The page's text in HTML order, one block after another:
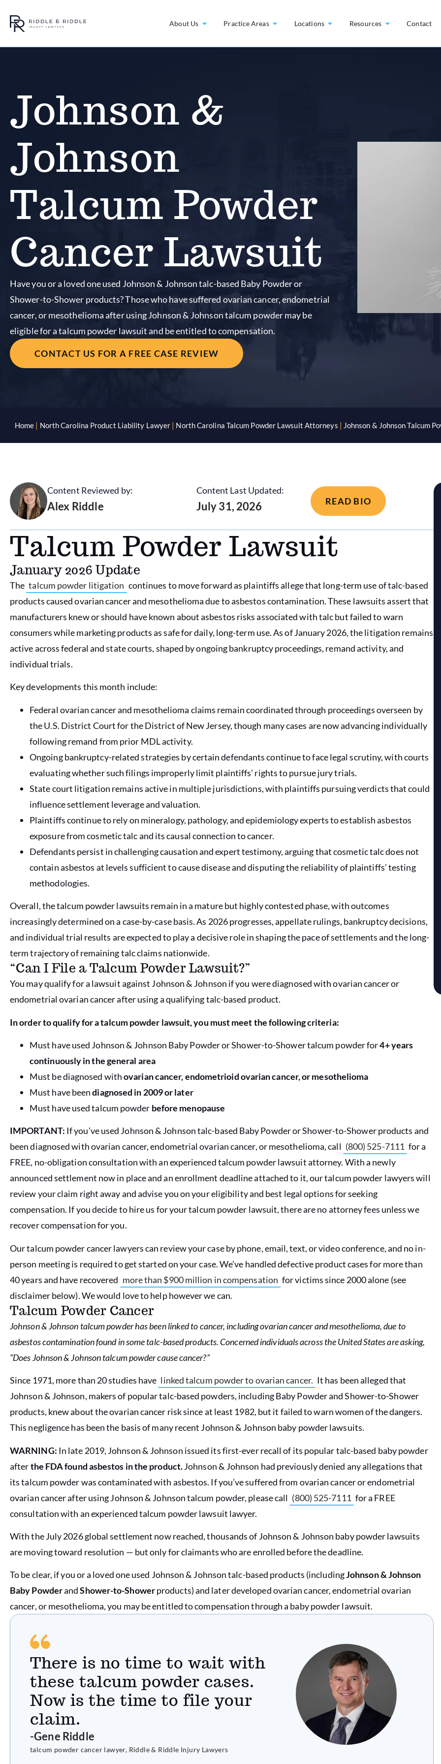
About Us Practice Areas Locations Resources Contact
Johnson &
Johnson
Talcum Powder
Cancer Lawsuit
Have you or a loved one used Johnson & Johnson talc-based Baby Powder or
Shower-to-Shower products? Those who have suffered ovarian cancer, endometrial
cancer, or mesothelioma after using Johnson & Johnson talcum powder may be
eligible for a talcum powder lawsuit and be entitled to compensation.
CONTACT US FOR A FREE CASE REVIEW
Home | North Carolina Product Liability Lawyer | North Carolina Talcum Powder Lawsuit Attorneys | Johnson & Johnson Talcum
Content Reviewed by:
Alex Riddle
Content Last Updated:
July 31, 2026 READ BIO
Talcum Powder Lawsuit
January 2026 Update
The talcum powder litigation continues to move forward as plaintiffs allege that long-term use of talc-based
products caused ovarian cancer and mesothelioma due to asbestos contamination. These lawsuits assert that
manufacturers knew or should have known about asbestos risks associated with talc but failed to warn
consumers while marketing products as safe for daily, long-term use. As of January 2026, the litigation remains
active across federal and state courts, shaped by ongoing bankruptcy proceedings, remand activity, and
individual trials.
Key developments this month include:
Federal ovarian cancer and mesothelioma claims remain coordinated through proceedings overseen by
the U.S. District Court for the District of New Jersey, though many cases are now advancing individually
following remand from prior MDL activity.
Ongoing bankruptcy-related strategies by certain defendants continue to face legal scrutiny, with courts
evaluating whether such filings improperly limit plaintiffs’ rights to pursue jury trials.
State court litigation remains active in multiple jurisdictions, with plaintiffs pursuing verdicts that could
influence settlement leverage and valuation.
Plaintiffs continue to rely on mineralogy, pathology, and epidemiology experts to establish asbestos
exposure from cosmetic talc and its causal connection to cancer.
Defendants persist in challenging causation and expert testimony, arguing that cosmetic talc does not
contain asbestos at levels sufficient to cause disease and disputing the reliability of plaintiffs’ testing
methodologies.
Overall, the talcum powder lawsuits remain in a mature but highly contested phase, with outcomes
increasingly determined on a case-by-case basis. As 2026 progresses, appellate rulings, bankruptcy decisions,
and individual trial results are expected to play a decisive role in shaping the pace of settlements and the long-
term trajectory of remaining talc claims nationwide.
“Can I File a Talcum Powder Lawsuit?”
You may qualify for a lawsuit against Johnson & Johnson if you were diagnosed with ovarian cancer or
endometrial ovarian cancer after using a qualifying talc-based product.
In order to qualify for a talcum powder lawsuit, you must meet the following criteria:
Must have used Johnson & Johnson Baby Powder or Shower-to-Shower talcum powder for4+ years
continuously in the general area
Must be diagnosed withovarian cancer, endometrioid ovarian cancer, or mesothelioma
Must have beendiagnosed in 2009 or later
Must have used talcum powder before menopause
IMPORTANT: If you’ve used Johnson & Johnson talc-based Baby Powder or Shower-to-Shower products and
been diagnosed with ovarian cancer, endometrial ovarian cancer, or mesothelioma, call (800) 525-7111 for a
FREE, no-obligation consultation with an experienced talcum powder lawsuit attorney. With a newly
announced settlement now in place and an enrollment deadline attached to it, ourtalcum powder lawyers will
review your claim right awayand advise you on your eligibility and best legal options for seeking
compensation. If you decide to hire us for your talcum powder lawsuit, there are no attorney fees unless we
recover compensation for you.
Our talcum powder cancer lawyers can review your case by phone, email, text, or video conference, and no in-
person meeting is required to get started on your case. We’ve handled defective product cases for more than
40 years and have recovered more than $900 million in compensation for victims since 2000 alone (see
disclaimer below). We would love to help however we can.
Talcum Powder Cancer
Johnson & Johnson talcum powder has been linked to cancer, including ovarian cancer and mesothelioma, due to
asbestos contamination found in some talc-based products. Concerned individuals across the United States are asking,
“Does Johnson & Johnson talcum powder cause cancer?”
Since 1971, more than 20 studies have linked talcum powder to ovarian cancer. It has been alleged that
Johnson & Johnson, makers of popular talc-based powders, including Baby Powder and Shower-to-Shower
products, knew about the ovarian cancer risk since at least 1982, but it failed to warn women of the dangers.
This negligence has been the basis of many recent Johnson & Johnson baby powder lawsuits.
WARNING: In late 2019, Johnson & Johnson issued its first-ever recall of its popular talc-based baby powder
afterthe FDA found asbestos in the product.Johnson & Johnson had previously denied any allegations that
its talcum powder was contaminated with asbestos. If you’ve suffered from ovarian cancer or endometrial
ovarian cancer after using Johnson & Johnson talcum powder, please call (800) 525-7111 for a FREE
consultation with an experienced talcum powder lawsuit lawyer.
With the July 2026 global settlement now reached, thousands of Johnson & Johnson baby powder lawsuits
are moving toward resolution — but only for claimants who are enrolled before the deadline.
To be clear, if you or a loved one used Johnson & Johnson talc-based products (includingJohnson & Johnson
Baby PowderandShower-to-Showerproducts) and later developed ovarian cancer, endometrial ovarian
cancer, or mesothelioma, you may be entitled to compensation through a baby powder lawsuit.
There is no time to wait with
these talcum powder cases.
Now is the time to file your
claim.
-Gene Riddle
talcum powder cancer lawyer, Riddle & Riddle Injury Lawyers